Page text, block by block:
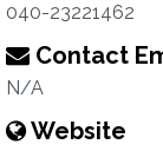
040-23221462
Contact
N/A
Website